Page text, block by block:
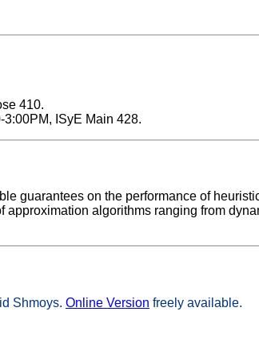
410.
3:00PM, ISyE Main 428.
guarantees on the performance of
algorithms ranging from
Shmoys. Online Version freely available.